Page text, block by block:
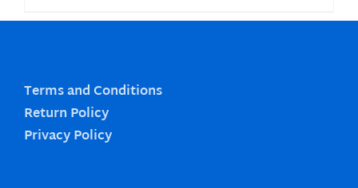
Terms and Conditions
Return Policy
Privacy Policy